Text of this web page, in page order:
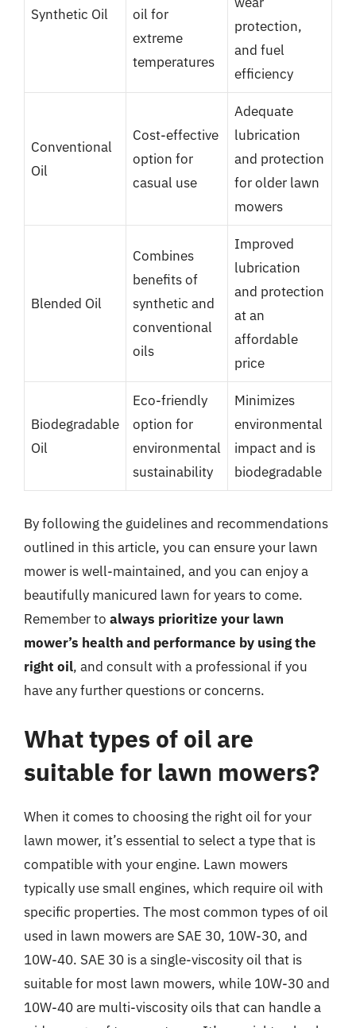
Synthetic Oil
oil for
extreme
temperatures
protection,
and fuel
efficiency
Conventional
Oil
Cost-effective
option for
casual use
Adequate
lubrication
and protection
for older lawn
mowers
Blended Oil
Combines
benefits of
synthetic and
conventional
oils
Improved
lubrication
and protection
at an
affordable
price
Biodegradable
Oil
Eco-friendly
option for
environmental
sustainability
Minimizes
environmental
impact and is
biodegradable
By following the guidelines and recommendations
outlined in this article, you can ensure your lawn
mower is well-maintained, and you can enjoy a
beautifully manicured lawn for years to come.
Remember to always prioritize your lawn
mower’s health and performance by using the
right oil, and consult with a professional if you
have any further questions or concerns.
What types of oil are
suitable for lawn mowers?
When it comes to choosing the right oil for your
lawn mower, it’s essential to select a type that is
compatible with your engine. Lawn mowers
typically use small engines, which require oil with
specific properties. The most common types of oil
used in lawn mowers are SAE 30, 10W-30, and
10W-40. SAE 30 is a single-viscosity oil that is
suitable for most lawn mowers, while 10W-30 and
10W-40 are multi-viscosity oils that can handle a